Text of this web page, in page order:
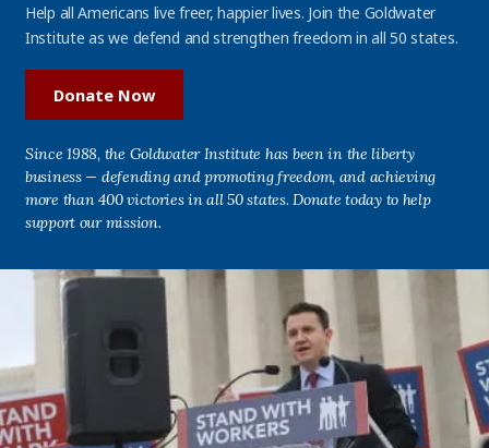
Help all Americans live freer, happier lives. Join the Goldwater
Institute as we defend and strengthen freedom in all 50 states.
Donate Now
Since 1988, the Goldwater Institute has been in the liberty
business — defending and promoting freedom, and achieving
more than 400 victories in all 50 states. Donate today to help
support our mission.